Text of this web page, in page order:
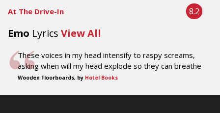
At The Drive-In 8.2
Emo Lyrics View All
These voices in my head intensify to raspy screams,
asking when will my head explode so they can breathe
Wooden Floorboards, by Hotel Books